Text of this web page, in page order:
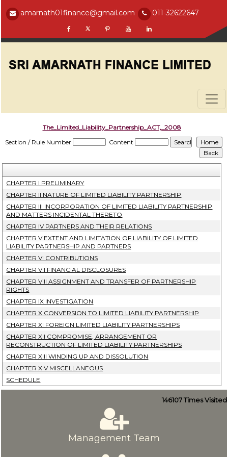
amarnath01finance@gmail.com 011-32622647
The_Limited_Liability_Partnership_ACT,_2008
Section / Rule Number
Content
CHAPTER I PRELIMINARY
CHAPTER II NATURE OF LIMITED LIABILITY PARTNERSHIP
CHAPTER III INCORPORATION OF LIMITED LIABILITY PARTNERSHIP
AND MATTERS INCIDENTAL THERETO
CHAPTER IV PARTNERS AND THEIR RELATIONS
CHAPTER V EXTENT AND LIMITATION OF LIABILITY OF LIMITED
LIABILITY PARTNERSHIP AND PARTNERS
CHAPTER VI CONTRIBUTIONS
CHAPTER VII FINANCIAL DISCLOSURES
CHAPTER VIII ASSIGNMENT AND TRANSFER OF PARTNERSHIP
RIGHTS
CHAPTER IX INVESTIGATION
CHAPTER X CONVERSION TO LIMITED LIABILITY PARTNERSHIP
CHAPTER XI FOREIGN LIMITED LIABILITY PARTNERSHIPS
CHAPTER XII COMPROMISE, ARRANGEMENT OR
RECONSTRUCTION OF LIMITED LIABILITY PARTNERSHIPS
CHAPTER XIII WINDING UP AND DISSOLUTION
CHAPTER XIV MISCELLANEOUS
SCHEDULE
146107Times Visited
Management Team